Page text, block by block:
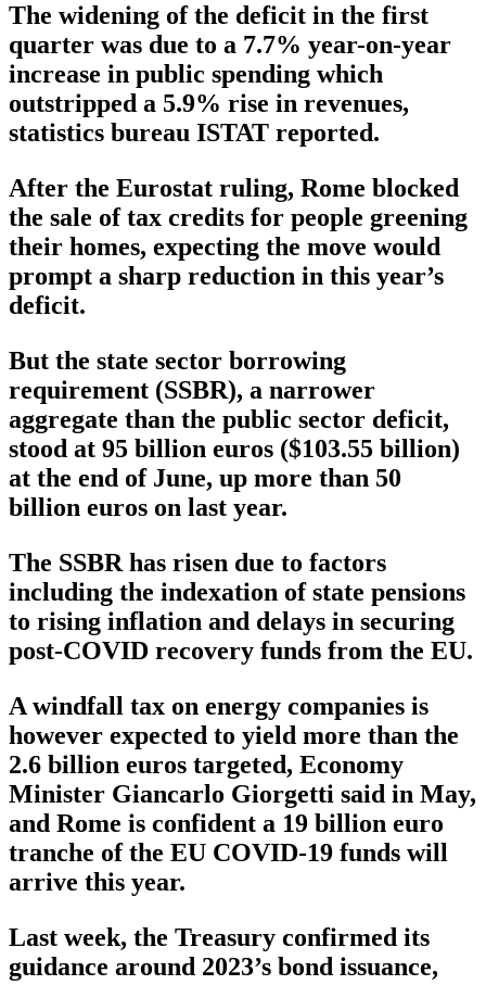
The widening of the deficit in the first
quarter was due to a 7.7% year-on-year
increase in public spending which
outstripped a 5.9% rise in revenues,
statistics bureau ISTAT reported.
After the Eurostat ruling, Rome blocked
the sale of tax credits for people greening
their homes, expecting the move would
prompt a sharp reduction in this year’s
deficit.
But the state sector borrowing
requirement (SSBR), a narrower
aggregate than the public sector deficit,
stood at 95 billion euros ($103.55 billion)
at the end of June, up more than 50
billion euros on last year.
The SSBR has risen due to factors
including the indexation of state pensions
to rising inflation and delays in securing
post-COVID recovery funds from the EU.
A windfall tax on energy companies is
however expected to yield more than the
2.6 billion euros targeted, Economy
Minister Giancarlo Giorgetti said in May,
and Rome is confident a 19 billion euro
tranche of the EU COVID-19 funds will
arrive this year.
Last week, the Treasury confirmed its
guidance around 2023’s bond issuance,